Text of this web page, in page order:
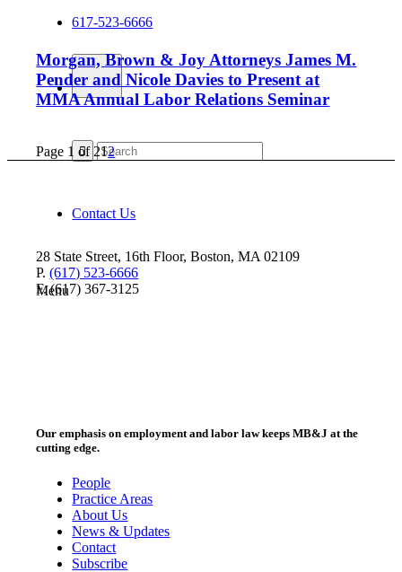
617-523-6666
Contact Us
Menu
Morgan, Brown & Joy Attorneys James M.
Pender and Nicole Davies to Present at
MMA Annual Labor Relations Seminar
Page 1 of 212
28 State Street, 16th Floor, Boston, MA 02109
P.(617) 523-6666
F. (617) 367-3125
Our emphasis on employment and labor law keeps MB&J at the
cutting edge.
People
Practice Areas
About Us
News & Updates
Contact
Subscribe